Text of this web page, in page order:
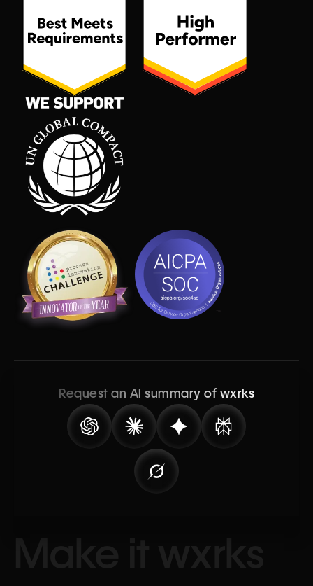
Request an AI summary of wxrks